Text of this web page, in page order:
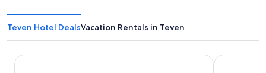
Teven Hotel DealsVacation Rentals in Teven
Waves Byron Bay Drifter